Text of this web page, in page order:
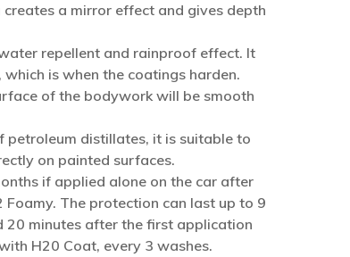
a mirror effect and gives depth
repellent and rainproof effect. It
is when the coatings harden.
of the bodywork will be smooth
petroleum distillates, it is suitable to
on painted surfaces.
if applied alone on the car after
The protection can last up to 9
20 minutes after the first application
H20 Coat, every 3 washes.